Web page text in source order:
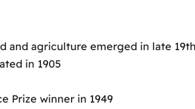
and agriculture emerged in late
in 1905
Prize winner in 1949